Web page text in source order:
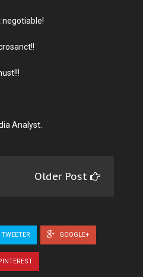
negotiable!
Analyst.
Older Post
TWEETER GOOGLE+